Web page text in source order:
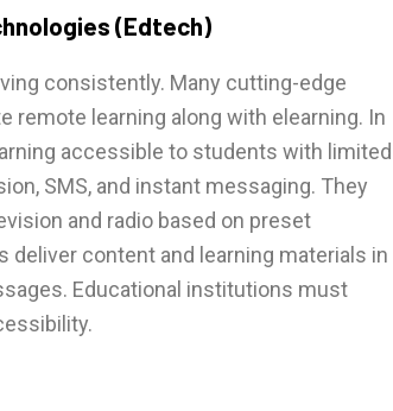
(Edtech)
consistently. Many cutting-edge
learning along with elearning. In
accessible to students with limited
SMS, and instant messaging. They
and radio based on preset
content and learning materials in
Educational institutions must